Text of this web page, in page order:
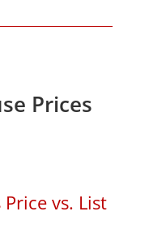
Prices
Price vs. List